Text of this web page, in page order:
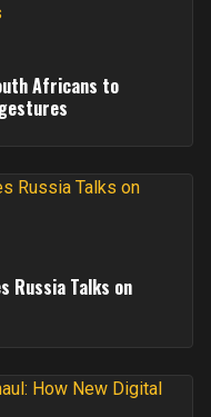
Africans to
Russia Talks on